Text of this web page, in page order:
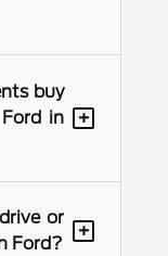
buy
in
+
or
Ford?
+